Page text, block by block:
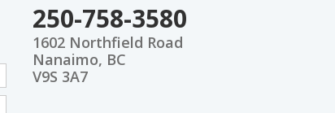
250-758-3580
1602 Northfield Road
Nanaimo, BC
V9S 3A7